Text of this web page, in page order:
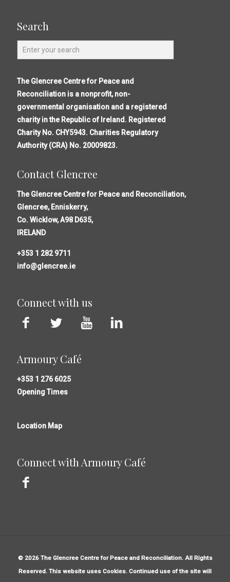
Search
The Glencree Centre for Peace and
Reconciliation is a nonprofit, non-
governmental organisation and a registered
charity in the Republic of Ireland. Registered
Charity No. CHY5943. Charities Regulatory
Authority (CRA) No. 20009823.
Contact Glencree
The Glencree Centre for Peace and Reconciliation,
Glencree, Enniskerry,
Co. Wicklow, A98 D635,
IRELAND
+353 1 282 9711
info@glencree.ie
Connect with us
Armoury Café
+353 1 276 6025
Opening Times
Location Map
Connect with Armoury Café
© 2026 The Glencree Centre for Peace and Reconciliation. All Rights
Reserved. This website uses Cookies. Continued use of the site will